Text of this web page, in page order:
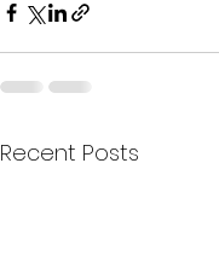
Recent Posts